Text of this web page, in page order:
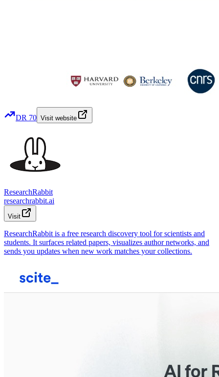
DR 70 Visit website
ResearchRabbit
researchrabbit.ai
Visit
ResearchRabbit is a free research discovery tool for scientists and
students. It surfaces related papers, visualizes author networks, and
sends you updates when new work matches your collections.